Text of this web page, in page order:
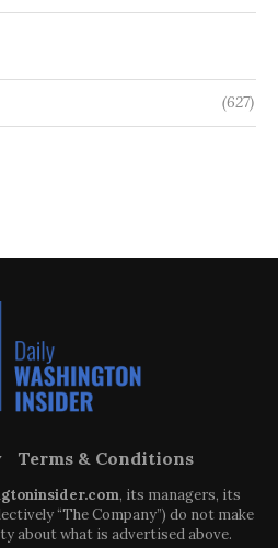
(627)
Terms & Conditions
, its managers, its
“The Company”) do not make
about what is advertised above.